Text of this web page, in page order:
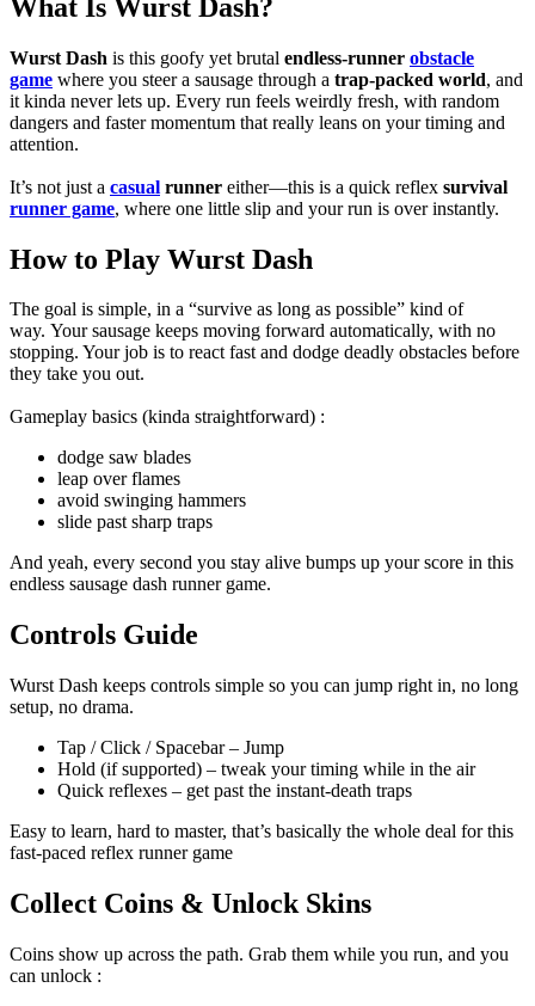
What Is Wurst Dash?
Wurst Dash is this goofy yet brutal endless-runner obstacle
game where you steer a sausage through a trap-packed world, and
it kinda never lets up. Every run feels weirdly fresh, with random
dangers and faster momentum that really leans on your timing and
attention.
It’s not just a casual runner either—this is a quick reflex survival
runner game, where one little slip and your run is over instantly.
How to Play Wurst Dash
The goal is simple, in a “survive as long as possible” kind of
way. Your sausage keeps moving forward automatically, with no
stopping. Your job is to react fast and dodge deadly obstacles before
they take you out.
Gameplay basics (kinda straightforward) :
dodge saw blades
leap over flames
avoid swinging hammers
slide past sharp traps
And yeah, every second you stay alive bumps up your score in this
endless sausage dash runner game.
Controls Guide
Wurst Dash keeps controls simple so you can jump right in, no long
setup, no drama.
Tap / Click / Spacebar – Jump
Hold (if supported) – tweak your timing while in the air
Quick reflexes – get past the instant-death traps
Easy to learn, hard to master, that’s basically the whole deal for this
fast-paced reflex runner game
Collect Coins & Unlock Skins
Coins show up across the path. Grab them while you run, and you
can unlock :